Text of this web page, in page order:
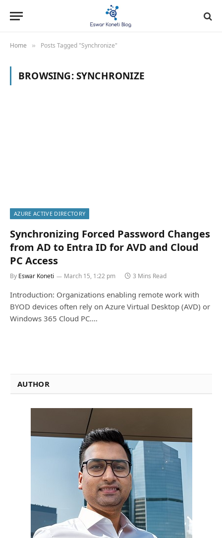
Home » Posts Tagged "Synchronize"
BROWSING:SYNCHRONIZE
AZURE ACTIVE DIRECTORY
Synchronizing Forced Password Changes
from AD to Entra ID for AVD and Cloud
PC Access
By Eswar Koneti March 15, 1:22 pm 3 Mins Read
Introduction: Organizations enabling remote work with
BYOD devices often rely on Azure Virtual Desktop (AVD) or
Windows 365 Cloud PC.…
AUTHOR